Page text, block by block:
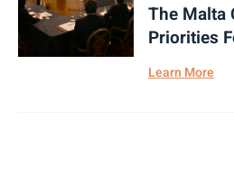
The Malta
Priorities
Learn More